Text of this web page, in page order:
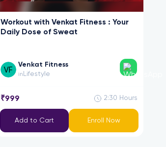
Workout with Venkat Fitness : Your
Daily Dose of Sweat
Venkat Fitness
in Lifestyle
₹999 2:30 Hours
Add to Cart Enroll Now